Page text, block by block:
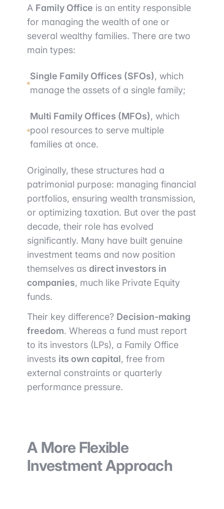
A Family Office is an entity responsible
for managing the wealth of one or
several wealthy families. There are two
main types:
Single Family Offices (SFOs), which
manage the assets of a single family;
Multi Family Offices (MFOs), which
pool resources to serve multiple
families at once.
Originally, these structures had a
patrimonial purpose: managing financial
portfolios, ensuring wealth transmission,
or optimizing taxation. But over the past
decade, their role has evolved
significantly. Many have built genuine
investment teams and now position
themselves as direct investors in
companies, much like Private Equity
funds.
Their key difference? Decision-making
freedom. Whereas a fund must report
to its investors (LPs), a Family Office
invests its own capital, free from
external constraints or quarterly
performance pressure.
A More Flexible
Investment Approach